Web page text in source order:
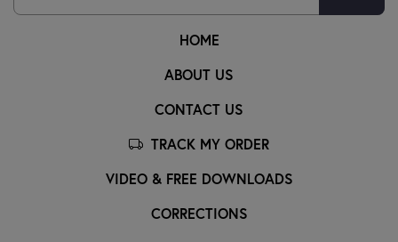
HOME
ABOUT US
CONTACT US
TRACK MY ORDER
VIDEO & FREE DOWNLOADS
CORRECTIONS